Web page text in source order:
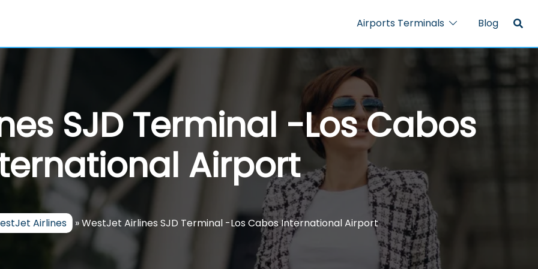
Airports Terminals Blog
SJD Terminal -Los Cabos
Airport
Airlines »WestJet Airlines SJD Terminal -Los Cabos International Airport